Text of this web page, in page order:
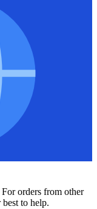
orders from other
to help.